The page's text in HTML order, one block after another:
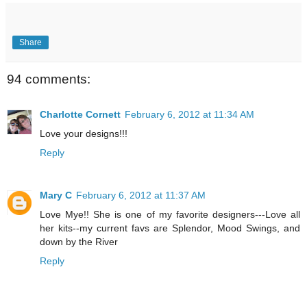
Share
94 comments:
Charlotte Cornett February 6, 2012 at 11:34 AM
Love your designs!!!
Reply
Mary C February 6, 2012 at 11:37 AM
Love Mye!! She is one of my favorite designers---Love all
her kits--my current favs are Splendor, Mood Swings, and
down by the River
Reply